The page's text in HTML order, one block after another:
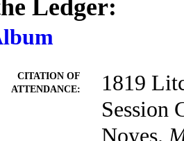
Ledger:
CITATION OF
ATTENDANCE:
1819
Session
Noyes.